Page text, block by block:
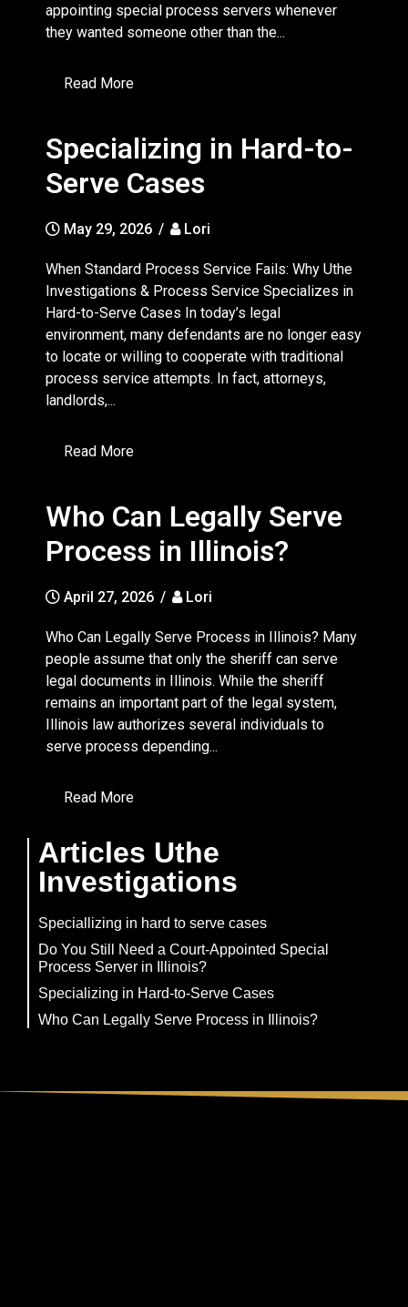
appointing special process servers whenever
they wanted someone other than the...
Read More
Specializing in Hard-to-
Serve Cases
May 29, 2026 / Lori
When Standard Process Service Fails: Why Uthe
Investigations & Process Service Specializes in
Hard-to-Serve Cases In today’s legal
environment, many defendants are no longer easy
to locate or willing to cooperate with traditional
process service attempts. In fact, attorneys,
landlords,...
Read More
Who Can Legally Serve
Process in Illinois?
April 27, 2026 / Lori
Who Can Legally Serve Process in Illinois? Many
people assume that only the sheriff can serve
legal documents in Illinois. While the sheriff
remains an important part of the legal system,
Illinois law authorizes several individuals to
serve process depending...
Read More
Articles Uthe
Investigations
Speciallizing in hard to serve cases
Do You Still Need a Court-Appointed Special
Process Server in Illinois?
Specializing in Hard-to-Serve Cases
Who Can Legally Serve Process in Illinois?